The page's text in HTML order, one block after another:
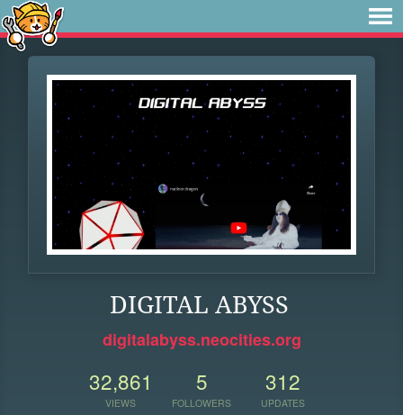
DIGITAL ABYSS
digitalabyss.neocities.org
32,861
VIEWS
5
FOLLOWERS
312
UPDATES